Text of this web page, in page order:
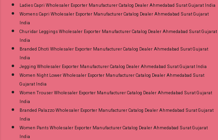
Ladies Capri Wholesaler Exporter Manufacturer Catalog Dealer Ahmedabad Surat Gujarat India
Womens Capri Wholesaler Exporter Manufacturer Catalog Dealer Ahmedabad Surat Gujarat
India
Churidar Leggings Wholesaler Exporter Manufacturer Catalog Dealer Ahmedabad Surat Gujarat
India
Branded Dhoti Wholesaler Exporter Manufacturer Catalog Dealer Ahmedabad Surat Gujarat
India
Jegging Wholesaler Exporter Manufacturer Catalog Dealer Ahmedabad Surat Gujarat India
Women Night Lower Wholesaler Exporter Manufacturer Catalog Dealer Ahmedabad Surat
Gujarat India
Women Trouser Wholesaler Exporter Manufacturer Catalog Dealer Ahmedabad Surat Gujarat
India
Branded Palazzo Wholesaler Exporter Manufacturer Catalog Dealer Ahmedabad Surat Gujarat
India
Women Pants Wholesaler Exporter Manufacturer Catalog Dealer Ahmedabad Surat Gujarat
India